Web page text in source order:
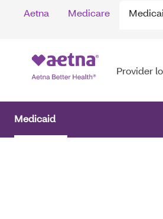
Aetna Medicare
Provider
Medicaid